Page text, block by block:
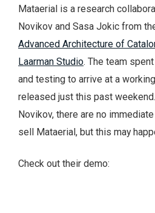
Mataerial is a research
Novikov and Sasa Jokic from
Advanced Architecture of
Laarman Studio. The team
and testing to arrive at a
released just this past
Novikov, there are no
sell Mataerial, but this may
Check out their demo: